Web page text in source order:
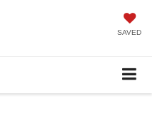
SAVED